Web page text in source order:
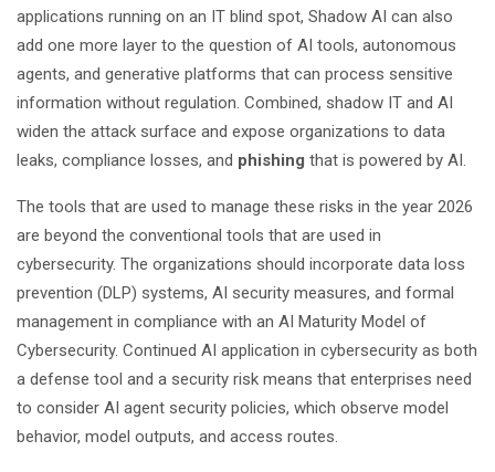
applications running on an IT blind spot, Shadow AI can also
add one more layer to the question of AI tools, autonomous
agents, and generative platforms that can process sensitive
information without regulation. Combined, shadow IT and AI
widen the attack surface and expose organizations to data
leaks, compliance losses, and phishing that is powered by AI.
The tools that are used to manage these risks in the year 2026
are beyond the conventional tools that are used in
cybersecurity. The organizations should incorporate data loss
prevention (DLP) systems, AI security measures, and formal
management in compliance with an AI Maturity Model of
Cybersecurity. Continued AI application in cybersecurity as both
a defense tool and a security risk means that enterprises need
to consider AI agent security policies, which observe model
behavior, model outputs, and access routes.